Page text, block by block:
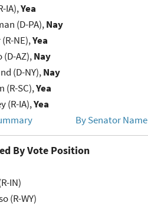
IA),Yea
(D-PA),Nay
NE),Yea
(D-AZ),Nay
(D-NY),Nay
(R-SC),Yea
(R-IA),Yea
By Senator Name
By Vote Position
IN)
(R-WY)